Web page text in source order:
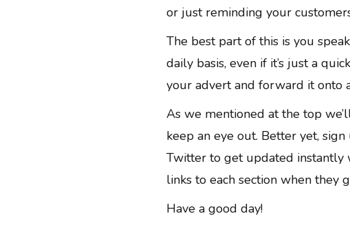
or just reminding your
The best part of this is you
daily basis, even if it’s just a
your advert and forward it onto
As we mentioned at the top
keep an eye out. Better yet,
Twitter to get updated instantly
links to each section when they
Have a good day!